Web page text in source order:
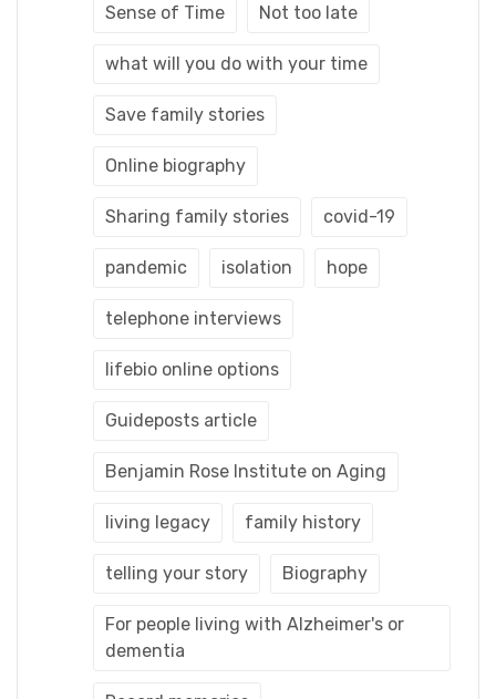
Sense of Time Not too late
what will you do with your time
Save family stories
Online biography
Sharing family stories covid-19
pandemic isolation hope
telephone interviews
lifebio online options
Guideposts article
Benjamin Rose Institute on Aging
living legacy family history
telling your story Biography
For people living with Alzheimer's or
dementia